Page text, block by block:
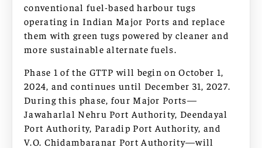
conventional fuel-based harbour tugs
operating in Indian Major Ports and replace
them with green tugs powered by cleaner and
more sustainable alternate fuels.
Phase 1 of the GTTP will begin on October 1,
2024, and continues until December 31, 2027.
During this phase, four Major Ports—
Jawaharlal Nehru Port Authority, Deendayal
Port Authority, Paradip Port Authority, and
V.O. Chidambaranar Port Authority—will